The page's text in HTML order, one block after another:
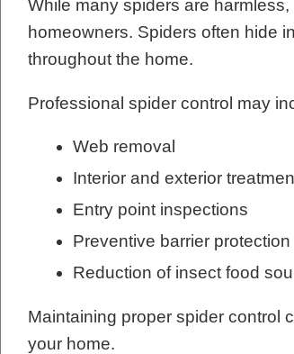
While many spiders are
homeowners. Spiders often hide
throughout the home.
Professional spider control may
Web removal
Interior and exterior
Entry point inspections
Preventive barrier protection
Reduction of insect food
Maintaining proper spider control
your home.